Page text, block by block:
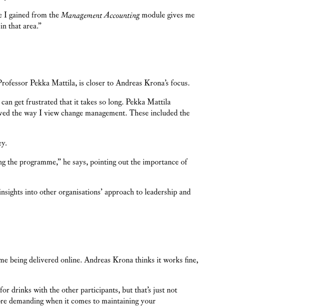
I gained from theManagement Accountingmodule gives me
that area.”
Pekka Mattila, is closer to Andreas Krona’s focus.
get frustrated that it takes so long. Pekka Mattila
the way I view change management. These included the
programme,” he says, pointing out the importance of
into other organisations’ approach to leadership and
being delivered online. Andreas Krona thinks it works fine,
drinks with the other participants, but that’s just not
demanding when it comes to maintaining your